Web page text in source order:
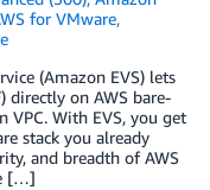
for VMware,
(Amazon EVS) lets
directly on AWS bare-
VPC. With EVS, you get
stack you already
and breadth of AWS
[…]